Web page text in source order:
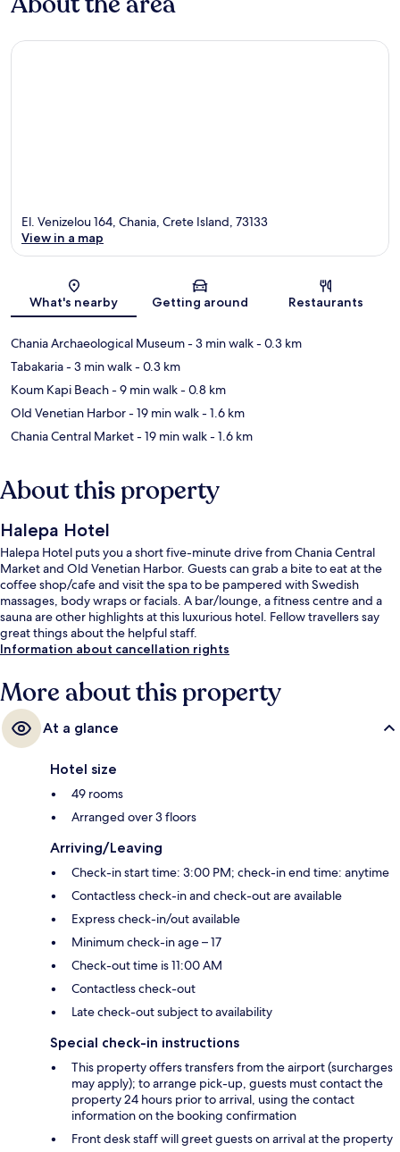
Map
El. Venizelou 164, Chania, Crete Island, 73133
View in a map
What's nearby Getting around Restaurants
Chania Archaeological Museum- 3 min walk- 0.3 km
Tabakaria- 3 min walk- 0.3 km
Koum Kapi Beach- 9 min walk- 0.8 km
Old Venetian Harbor- 19 min walk- 1.6 km
Chania Central Market- 19 min walk- 1.6 km
About this property
Halepa Hotel
Halepa Hotel puts you a short five-minute drive from Chania Central
Market and Old Venetian Harbor. Guests can grab a bite to eat at the
coffee shop/cafe and visit the spa to be pampered with Swedish
massages, body wraps or facials. A bar/lounge, a fitness centre and a
sauna are other highlights at this luxurious hotel. Fellow travellers say
great things about the helpful staff.
Information about cancellation rights
More about this property
At a glance
Hotel size
49 rooms
Arranged over 3 floors
Arriving/Leaving
Check-in start time: 3:00 PM; check-in end time: anytime
Contactless check-in and check-out are available
Express check-in/out available
Minimum check-in age – 17
Check-out time is 11:00 AM
Contactless check-out
Late check-out subject to availability
Special check-in instructions
This property offers transfers from the airport (surcharges
may apply); to arrange pick-up, guests must contact the
property 24 hours prior to arrival, using the contact
information on the booking confirmation
Front desk staff will greet guests on arrival at the property